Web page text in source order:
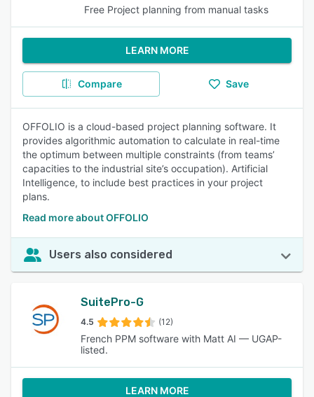
Free Project planning from manual tasks
LEARN MORE
Compare Save
OFFOLIO is a cloud-based project planning software. It
provides algorithmic automation to calculate in real-time
the optimum between multiple constraints (from teams’
capacities to the industrial site’s occupation). Artificial
Intelligence, to include best practices in your project
plans.
Read more about OFFOLIO
Users also considered
SuitePro-G
4.5 (12)
French PPM software with Matt AI — UGAP-
listed.
LEARN MORE